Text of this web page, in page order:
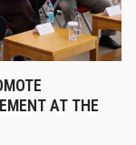
AT THE